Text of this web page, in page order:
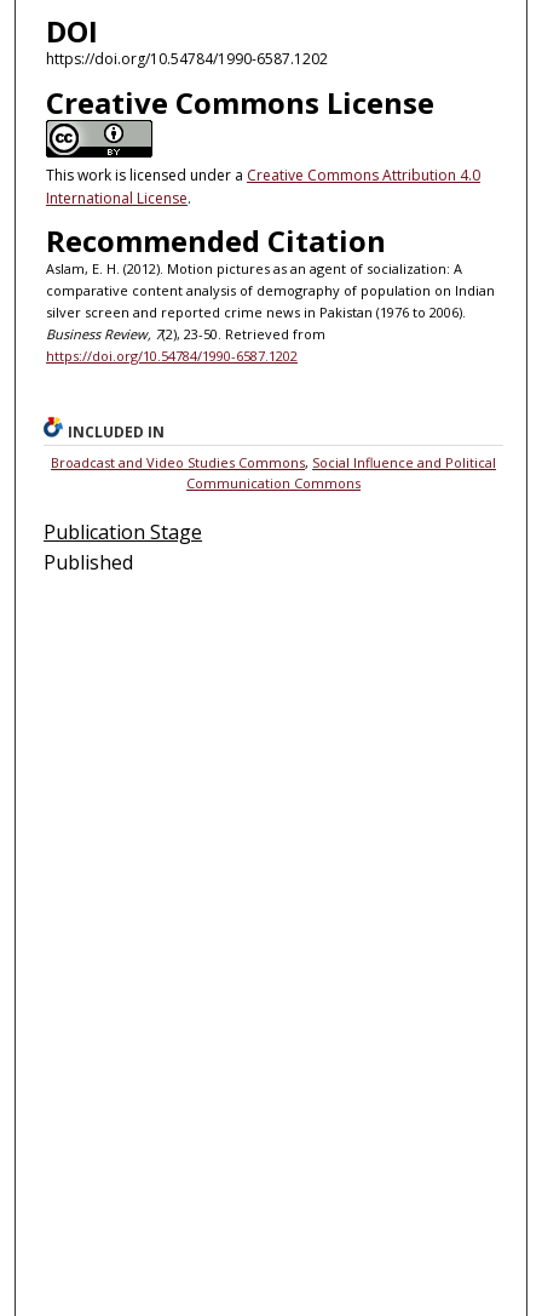
DOI
https://doi.org/10.54784/1990-6587.1202
Creative Commons License
This work is licensed under a Creative Commons Attribution 4.0
International License.
Recommended Citation
Aslam, E. H. (2012). Motion pictures as an agent of socialization: A
comparative content analysis of demography of population on Indian
silver screen and reported crime news in Pakistan (1976 to 2006).
Business Review, 7(2), 23-50. Retrieved from
https://doi.org/10.54784/1990-6587.1202
INCLUDED IN
Broadcast and Video Studies Commons, Social Influence and Political
Communication Commons
Publication Stage
Published